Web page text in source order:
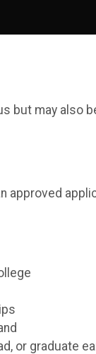
but may also
or graduate